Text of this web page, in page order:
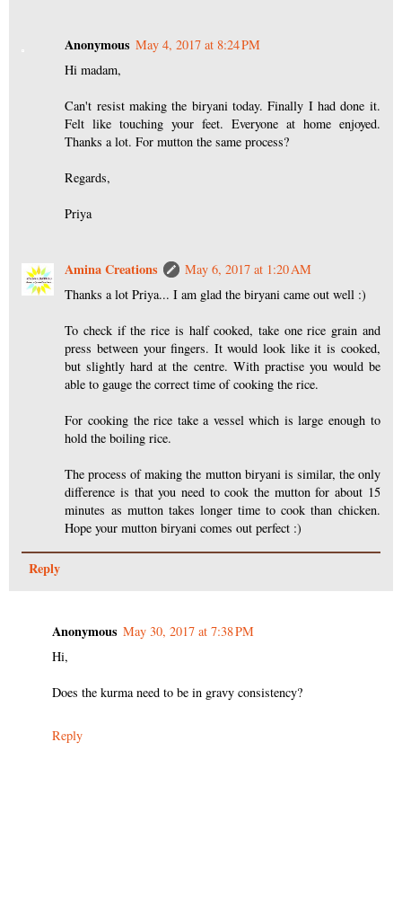
Anonymous May 4, 2017 at 8:24 PM
Hi madam,
Can't resist making the biryani today. Finally I had done it.
Felt like touching your feet. Everyone at home enjoyed.
Thanks a lot. For mutton the same process?
Regards,
Priya
Amina Creations
May 6, 2017 at 1:20 AM
Thanks a lot Priya... I am glad the biryani came out well :)
To check if the rice is half cooked, take one rice grain and
press between your fingers. It would look like it is cooked,
but slightly hard at the centre. With practise you would be
able to gauge the correct time of cooking the rice.
For cooking the rice take a vessel which is large enough to
hold the boiling rice.
The process of making the mutton biryani is similar, the only
difference is that you need to cook the mutton for about 15
minutes as mutton takes longer time to cook than chicken.
Hope your mutton biryani comes out perfect :)
Reply
Anonymous May 30, 2017 at 7:38 PM
Hi,
Does the kurma need to be in gravy consistency?
Reply